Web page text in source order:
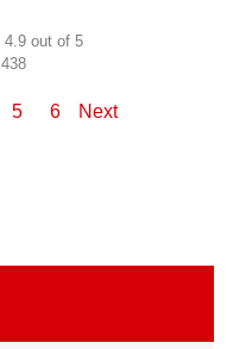
4.9 out of 5
438
5 6 Next